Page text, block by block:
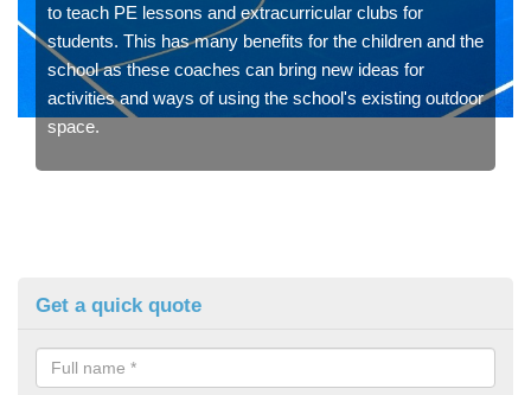
to teach PE lessons and extracurricular clubs for
students. This has many benefits for the children and the
school as these coaches can bring new ideas for
activities and ways of using the school's existing outdoor
space.
Get a quick quote